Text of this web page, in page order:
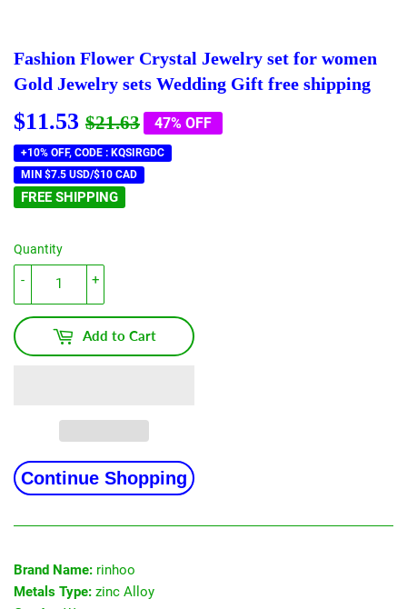
Fashion Flower Crystal Jewelry set for women
Gold Jewelry sets Wedding Gift free shipping
$11.53 $21.63Regular
price
$21.63
Sale
price
$11.53
47% OFF
+10% OFF, CODE : KQSIRGDC
MIN $7.5 USD/$10 CAD
FREE SHIPPING
Quantity
+
-
Add to Cart
Continue Shopping
Brand Name: rinhoo
Metals Type: zinc Alloy